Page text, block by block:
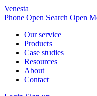
Venesta
Phone Open Search Open
Our service
Products
Case studies
Resources
About
Contact